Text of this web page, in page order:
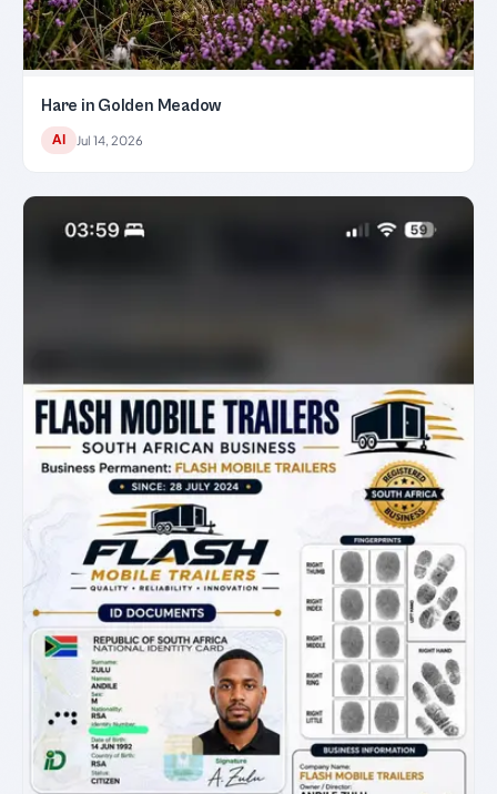
Hare in Golden Meadow
AI Jul 14, 2026